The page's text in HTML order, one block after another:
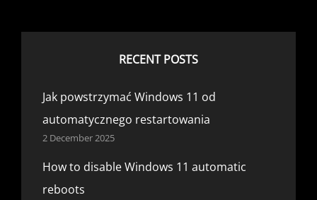
RECENT POSTS
Jak powstrzymać Windows 11 od
automatycznego restartowania
2 December 2025
How to disable Windows 11 automatic
reboots